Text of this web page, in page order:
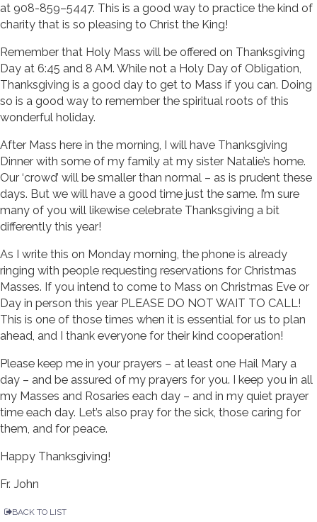
at 908-859–5447. This is a good way to practice the kind of
charity that is so pleasing to Christ the King!
Remember that Holy Mass will be offered on Thanksgiving
Day at 6:45 and 8 AM. While not a Holy Day of Obligation,
Thanksgiving is a good day to get to Mass if you can. Doing
so is a good way to remember the spiritual roots of this
wonderful holiday.
After Mass here in the morning, I will have Thanksgiving
Dinner with some of my family at my sister Natalie’s home.
Our ‘crowd’ will be smaller than normal – as is prudent these
days. But we will have a good time just the same. I’m sure
many of you will likewise celebrate Thanksgiving a bit
differently this year!
As I write this on Monday morning, the phone is already
ringing with people requesting reservations for Christmas
Masses. If you intend to come to Mass on Christmas Eve or
Day in person this year PLEASE DO NOT WAIT TO CALL!
This is one of those times when it is essential for us to plan
ahead, and I thank everyone for their kind cooperation!
Please keep me in your prayers – at least one Hail Mary a
day – and be assured of my prayers for you. I keep you in all
my Masses and Rosaries each day – and in my quiet prayer
time each day. Let’s also pray for the sick, those caring for
them, and for peace.
Happy Thanksgiving!
Fr. John
BACK TO LIST